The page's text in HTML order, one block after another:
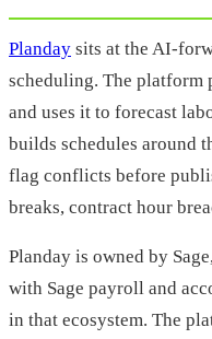
Planday sits at the AI-
scheduling. The platform
and uses it to forecast
builds schedules around
flag conflicts before
breaks, contract hour
Planday is owned by
with Sage payroll and
in that ecosystem. The